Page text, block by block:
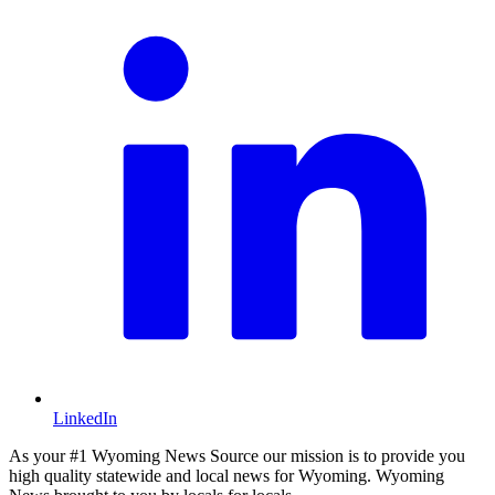
LinkedIn
As your #1 Wyoming News Source our mission is to provide you
high quality statewide and local news for Wyoming. Wyoming